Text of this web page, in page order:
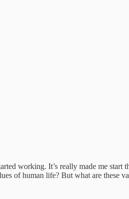
working. It’s really made me
of human life? But what are these